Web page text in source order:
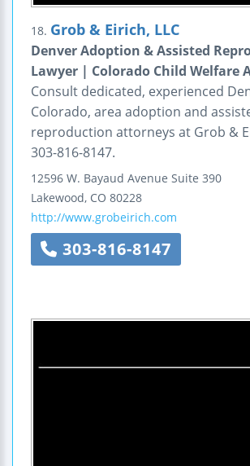
18. Grob & Eirich, LLC
Denver Adoption & Assisted
Lawyer | Colorado Child Welfare
Consult dedicated, experienced
Colorado, area adoption and
reproduction attorneys at Grob &
303-816-8147.
12596 W. Bayaud Avenue Suite 390
Lakewood, CO 80228
http://www.grobeirich.com
303-816-8147